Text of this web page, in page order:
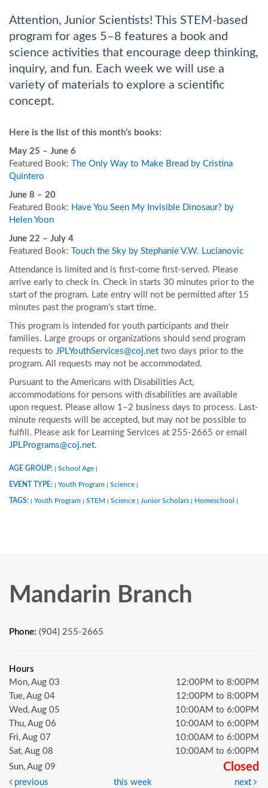
Attention, Junior Scientists! This STEM-based
program for ages 5–8 features a book and
science activities that encourage deep thinking,
inquiry, and fun. Each week we will use a
variety of materials to explore a scientific
concept.
Here is the list of this month’s books:
May 25 – June 6
Featured Book: The Only Way to Make Bread by Cristina
Quintero
June 8 – 20
Featured Book: Have You Seen My Invisible Dinosaur? by
Helen Yoon
June 22 – July 4
Featured Book: Touch the Sky by Stephanie V.W. Lucianovic
Attendance is limited and is first-come first-served. Please
arrive early to check in. Check in starts 30 minutes prior to the
start of the program. Late entry will not be permitted after 15
minutes past the program’s start time.
This program is intended for youth participants and their
families. Large groups or organizations should send program
requests to JPLYouthServices@coj.net two days prior to the
program. All requests may not be accommodated.
Pursuant to the Americans with Disabilities Act,
accommodations for persons with disabilities are available
upon request. Please allow 1–2 business days to process. Last-
minute requests will be accepted, but may not be possible to
fulfill. Please ask for Learning Services at 255-2665 or email
JPLPrograms@coj.net.
AGE GROUP: School Age
EVENT TYPE: Youth Program Science
TAGS: Youth Program STEM Science Junior Scholars Homeschool
Mandarin Branch
Phone: (904) 255-2665
Hours
Mon, Aug 03
12:00PM to 8:00PM
Tue, Aug 04
12:00PM to 8:00PM
Wed, Aug 05
10:00AM to 6:00PM
Thu, Aug 06
10:00AM to 6:00PM
Fri, Aug 07
10:00AM to 6:00PM
Sat, Aug 08
10:00AM to 6:00PM
Sun, Aug 09
Closed
previous this week next